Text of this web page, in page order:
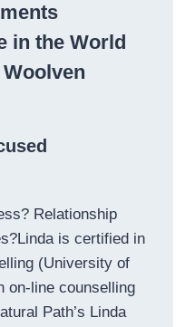
in the World
Relationship
is certified in
(University of
on-line counselling
Path’s Linda